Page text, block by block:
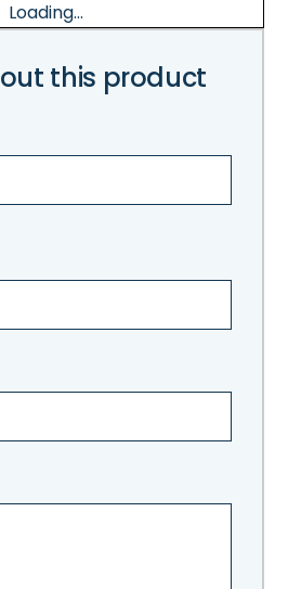
Loading...
this product